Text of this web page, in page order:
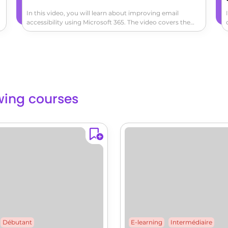
In this video, you will learn about improving email
accessibility using Microsoft 365. The video covers the
importance of making your emails accessible to all users
communication more inclusive and accessible.
courses
Débutant E-learning Intermédiaire